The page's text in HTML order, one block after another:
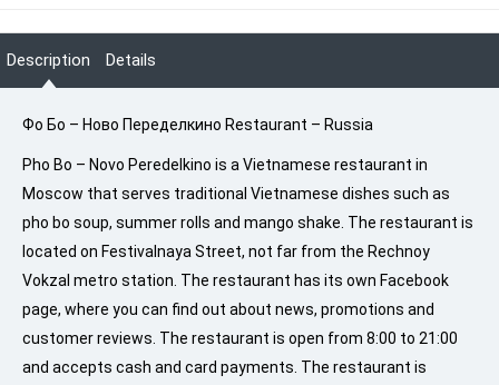
Description Details
Фо Бо – Ново Переделкино Restaurant – Russia
Pho Bo – Novo Peredelkino is a Vietnamese restaurant in
Moscow that serves traditional Vietnamese dishes such as
pho bo soup, summer rolls and mango shake. The restaurant is
located on Festivalnaya Street, not far from the Rechnoy
Vokzal metro station. The restaurant has its own Facebook
page, where you can find out about news, promotions and
customer reviews. The restaurant is open from 8:00 to 21:00
and accepts cash and card payments. The restaurant is